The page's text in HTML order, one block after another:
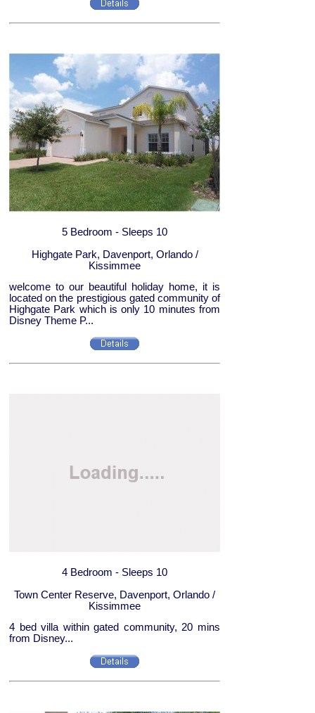
5 Bedroom - Sleeps 10
Highgate Park, Davenport, Orlando /
Kissimmee
welcome to our beautiful holiday home, it is
located on the prestigious gated community of
Highgate Park which is only 10 minutes from
Disney Theme P...
4 Bedroom - Sleeps 10
Town Center Reserve, Davenport, Orlando /
Kissimmee
4 bed villa within gated community, 20 mins
from Disney...